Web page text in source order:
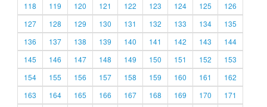
118
119 120 121 122 123 124 125
126
127
128 129 130 131 132 133 134
135
136
137 138 139 140 141 142 143
144
145
146 147 148 149 150 151 152
153
154
155 156 157 158 159 160 161
162
163
164 165 166 167 168 169 170
171